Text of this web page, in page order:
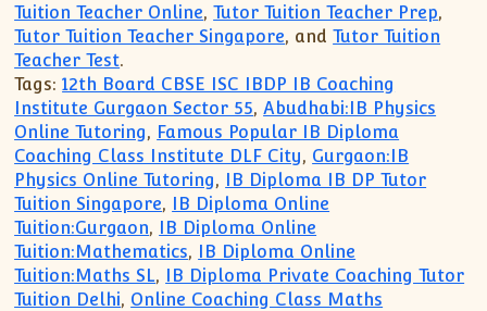
Tuition Teacher Online,Tutor Tuition Teacher Prep,
Tutor Tuition Teacher Singapore, andTutor Tuition
Teacher Test.
Tags: 12th Board CBSE ISC IBDP IB Coaching
Institute Gurgaon Sector 55,Abudhabi:IB Physics
Online Tutoring, Famous Popular IB Diploma
Coaching Class Institute DLF City, Gurgaon:IB
Physics Online Tutoring, IB Diploma IB DP Tutor
Tuition Singapore, IB Diploma Online
Tuition:Gurgaon, IB Diploma Online
Tuition:Mathematics, IB Diploma Online
Tuition:Maths SL, IB Diploma Private Coaching Tutor
Tuition Delhi, Online Coaching Class Maths